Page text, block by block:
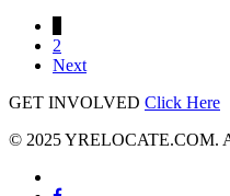
2
Next
GET INVOLVED Click Here
© 2025 YRELOCATE.COM.